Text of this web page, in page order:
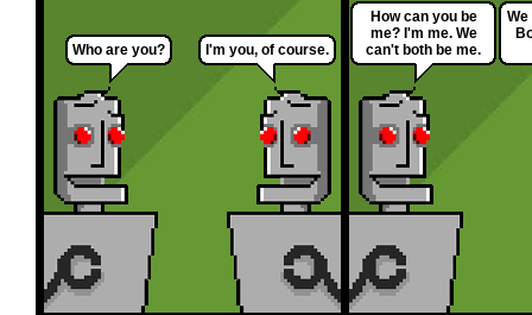
Who are you? I'm you, of course.
How can you be
me? I'm me. We
can't both be me.
We